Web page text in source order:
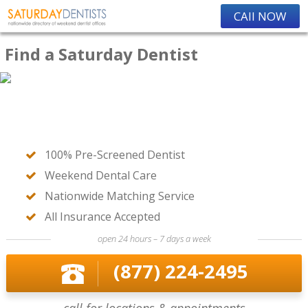
CAll NOW
Find a Saturday Dentist
100% Pre-Screened Dentist
Weekend Dental Care
Nationwide Matching Service
All Insurance Accepted
open 24 hours – 7 days a week
(877) 224-2495